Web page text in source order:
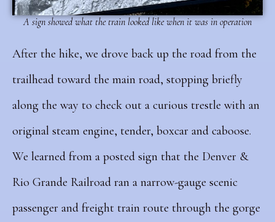
A sign showed what the train looked like when it was in operation
After the hike, we drove back up the road from the
trailhead toward the main road, stopping briefly
along the way to check out a curious trestle with an
original steam engine, tender, boxcar and caboose.
We learned from a posted sign that the Denver &
Rio Grande Railroad ran a narrow-gauge scenic
passenger and freight train route through the gorge